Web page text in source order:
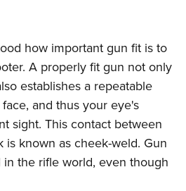
how important gun fit is to
A properly fit gun not only
establishes a repeatable
and thus your eye's
sight. This contact between
is known as cheek-weld. Gun
the rifle world, even though